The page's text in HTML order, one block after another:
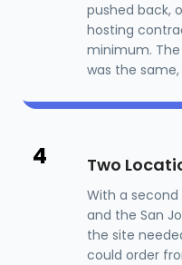
pushed back,
hosting
minimum.
was the
4 Two
With a
and the San
the site
could order